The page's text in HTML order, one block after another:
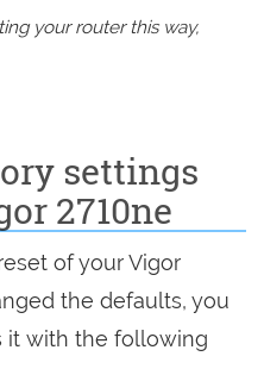
your router this way,
settings
2710ne
of your Vigor
the defaults, you
it with the following